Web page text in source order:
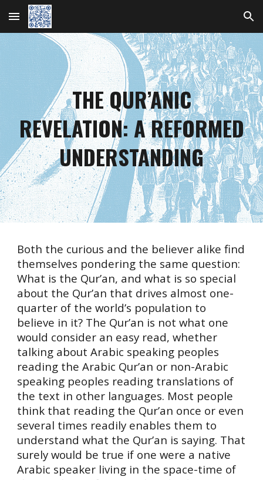
Skip to main content Skip to navigation
THE QUR’ANIC
REVELATION:A REFORMED
UNDERSTANDING
Both the curious and the believer alike find
themselves pondering the same question:
What is the Qur’an, and what is so special
about the Qur’an that drives almost one-
quarter of the world’s population to
believe in it? The Qur’an is not what one
would consider an easy read, whether
talking about Arabic speaking peoples
reading the Arabic Qur’an or non-Arabic
speaking peoples reading translations of
the text in other languages. Most people
think that reading the Qur’an once or even
several times readily enables them to
understand what the Qur’an is saying. That
surely would be true if one were a native
Arabic speaker living in the space-time of